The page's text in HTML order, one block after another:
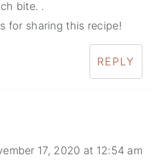
bite. .
for sharing this recipe!
REPLY
17, 2020 at 12:54 am